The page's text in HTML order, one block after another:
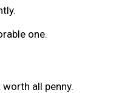
one.
all penny.